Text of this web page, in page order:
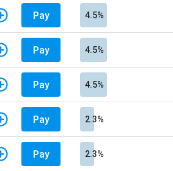
Pay 4.5%
Pay 4.5%
Pay 4.5%
Pay 2.3%
Pay 2.3%